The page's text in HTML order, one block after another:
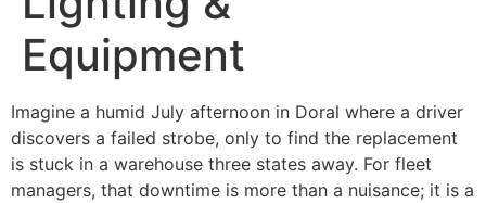
Equipment
Imagine a humid July afternoon in Doral where a driver
discovers a failed strobe, only to find the replacement
is stuck in a warehouse three states away. For fleet
managers, that downtime is more than a nuisance; it is a